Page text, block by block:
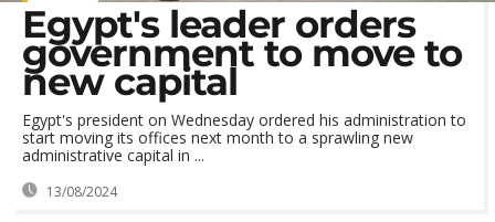
Egypt's leader orders
government to move to
new capital
Egypt's president on Wednesday ordered his administration to
start moving its offices next month to a sprawling new
administrative capital in ...
13/08/2024